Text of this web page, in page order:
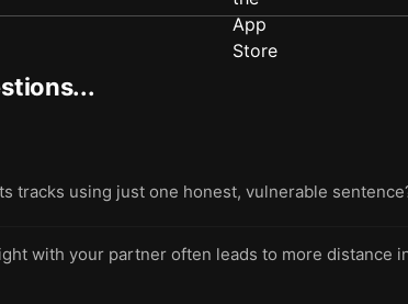
tracks using just one honest, vulnerable
with your partner often leads to more distance